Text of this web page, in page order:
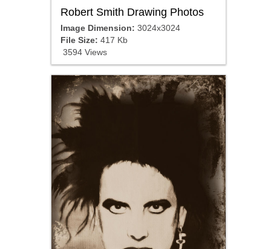
Robert Smith Drawing Photos
Image Dimension: 3024x3024
File Size: 417 Kb
3594 Views